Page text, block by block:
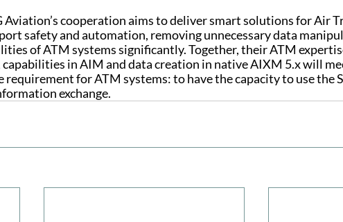
Aviation’s cooperation aims to deliver smart solutions for Air
safety and automation, removing unnecessary data
of ATM systems significantly. Together, their ATM
in AIM and data creation in native AIXM 5.x will
requirement for ATM systems: to have the capacity to use the
exchange.